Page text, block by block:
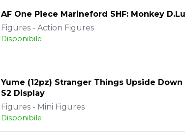
AF One Piece Marineford SHF: Monkey
Figures - Action Figures
Disponibile
Yume (12pz) Stranger Things Upside Down
S2 Display
Figures - Mini Figures
Disponibile